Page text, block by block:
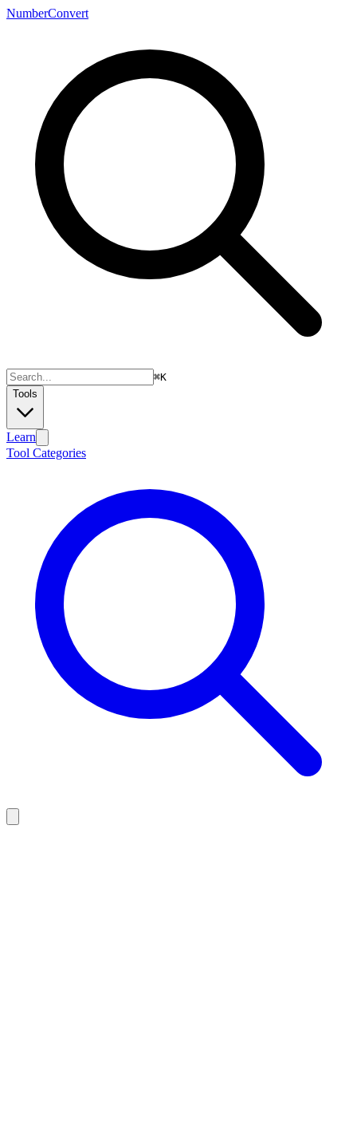
NumberConvert
⌘K
Tools
Learn
Tool Categories